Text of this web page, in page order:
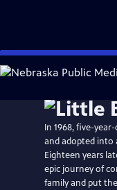
Skip
to
WatchPreview
In 1968, five-
and adopted into
Eighteen years
epic journey of
family and put